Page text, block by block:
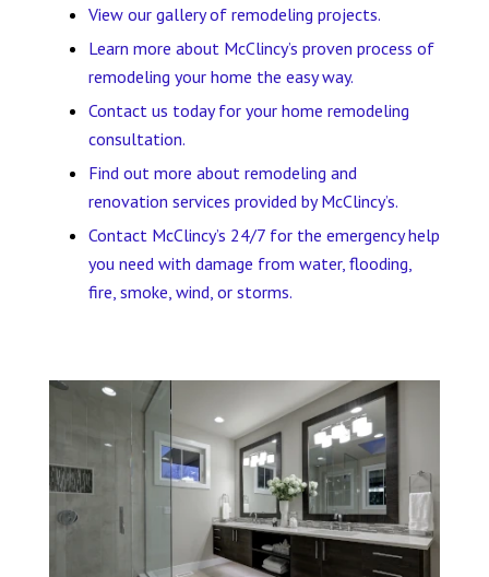
View our gallery of remodeling projects.
Learn more about McClincy’s proven process of
remodeling your home the easy way.
Contact us today for your home remodeling
consultation.
Find out more about remodeling and
renovation services provided by McClincy’s.
Contact McClincy’s 24/7 for the emergency help
you need with damage from water, flooding,
fire, smoke, wind, or storms.